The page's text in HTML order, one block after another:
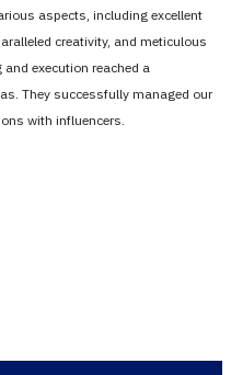
aspects, including excellent
creativity, and meticulous
execution reached a
They successfully managed our
with influencers.